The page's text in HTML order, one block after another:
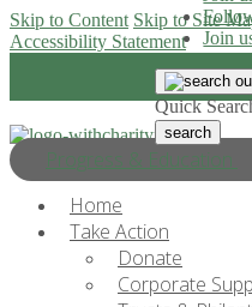
Skip to Content Skip to Site
Accessibility Statement
Progress & Education
Join
Quick
Home
Take Action
Donate
Corporate